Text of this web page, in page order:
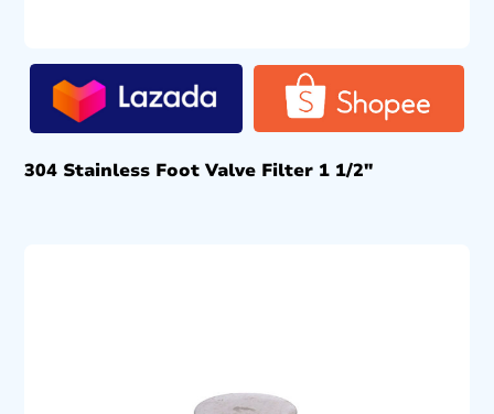
304 Stainless Foot Valve Filter 1 1/2″